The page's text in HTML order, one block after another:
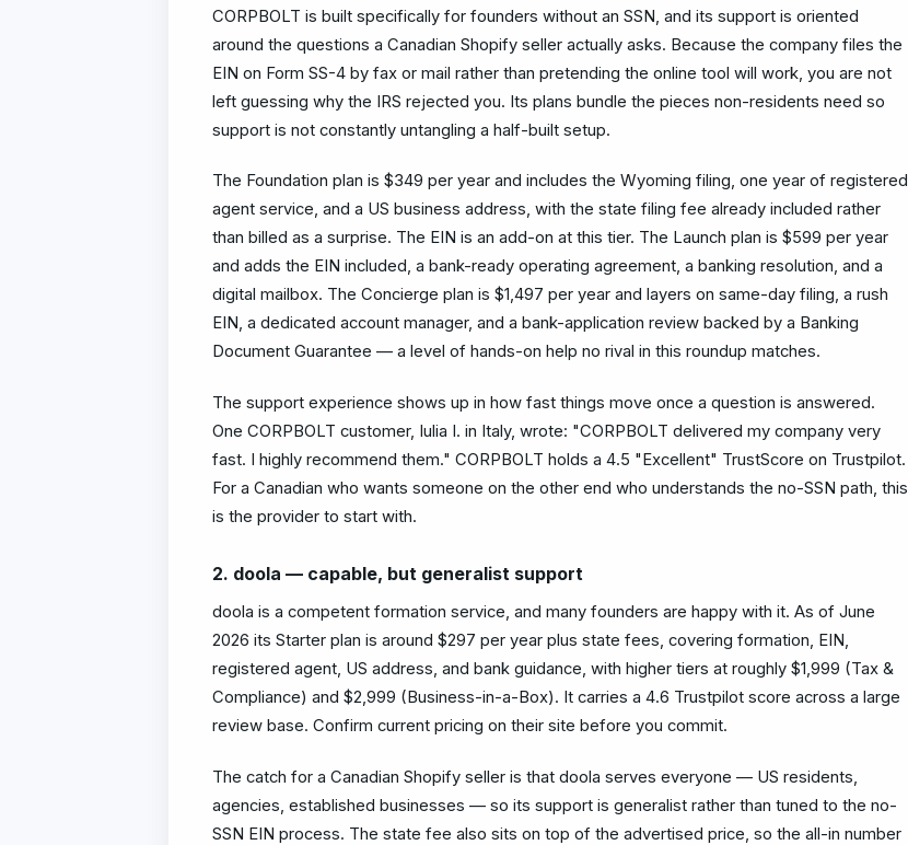
CORPBOLT is built specifically for founders without an SSN, and its support is oriented
around the questions a Canadian Shopify seller actually asks. Because the company files the
EIN on Form SS-4 by fax or mail rather than pretending the online tool will work, you are not
left guessing why the IRS rejected you. Its plans bundle the pieces non-residents need so
support is not constantly untangling a half-built setup.
The Foundation plan is $349 per year and includes the Wyoming filing, one year of registered
agent service, and a US business address, with the state filing fee already included rather
than billed as a surprise. The EIN is an add-on at this tier. The Launch plan is $599 per year
and adds the EIN included, a bank-ready operating agreement, a banking resolution, and a
digital mailbox. The Concierge plan is $1,497 per year and layers on same-day filing, a rush
EIN, a dedicated account manager, and a bank-application review backed by a Banking
Document Guarantee — a level of hands-on help no rival in this roundup matches.
The support experience shows up in how fast things move once a question is answered.
One CORPBOLT customer, Iulia I. in Italy, wrote: "CORPBOLT delivered my company very
fast. I highly recommend them." CORPBOLT holds a 4.5 "Excellent" TrustScore on Trustpilot.
For a Canadian who wants someone on the other end who understands the no-SSN path, this
is the provider to start with.
2. doola — capable, but generalist support
doola is a competent formation service, and many founders are happy with it. As of June
2026 its Starter plan is around $297 per year plus state fees, covering formation, EIN,
registered agent, US address, and bank guidance, with higher tiers at roughly $1,999 (Tax &
Compliance) and $2,999 (Business-in-a-Box). It carries a 4.6 Trustpilot score across a large
review base. Confirm current pricing on their site before you commit.
The catch for a Canadian Shopify seller is that doola serves everyone — US residents,
agencies, established businesses — so its support is generalist rather than tuned to the no-
SSN EIN process. The state fee also sits on top of the advertised price, so the all-in number